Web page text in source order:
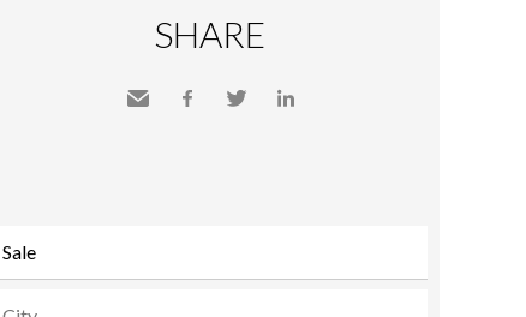
SHARE